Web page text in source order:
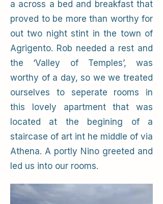
a across a bed and breakfast that
proved to be more than worthy for
out two night stint in the town of
Agrigento. Rob needed a rest and
the ‘Valley of Temples’, was
worthy of a day, so we we treated
ourselves to seperate rooms in
this lovely apartment that was
located at the begining of a
staircase of art int he middle of via
Athena. A portly Nino greeted and
led us into our rooms.